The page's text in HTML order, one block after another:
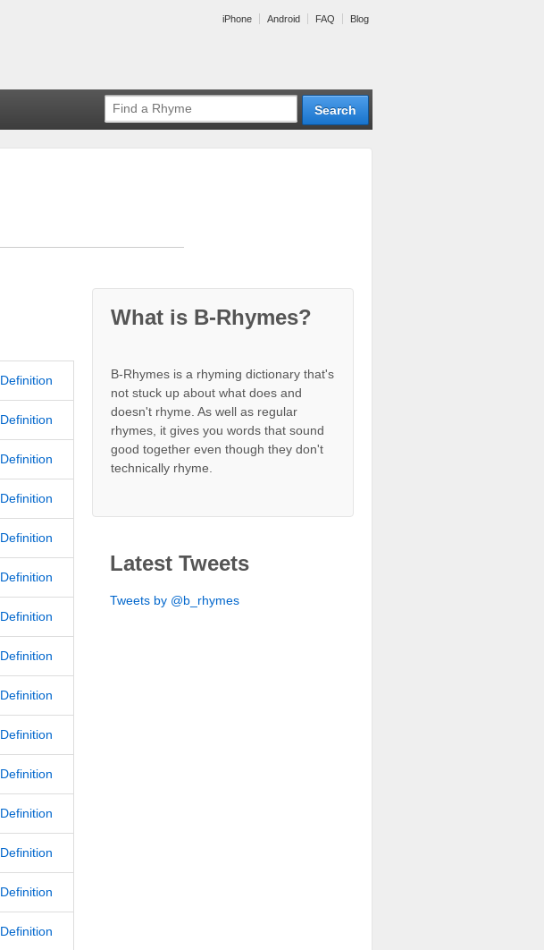
iPhone Android FAQ Blog
Definition
Definition
Definition
Definition
Definition
Definition
Definition
Definition
Definition
Definition
Definition
Definition
Definition
Definition
Definition
What is B-Rhymes?
B-Rhymes is a rhyming dictionary that's
not stuck up about what does and
doesn't rhyme. As well as regular
rhymes, it gives you words that sound
good together even though they don't
technically rhyme.
Latest Tweets
Tweets by @b_rhymes